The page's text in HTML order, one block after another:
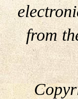
from